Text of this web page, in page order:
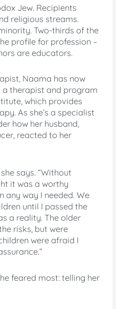
Jew. Recipients
religious streams.
Two-thirds of the
profile for profession –
are educators.
Naama has now
therapist and program
which provides
As she’s a specialist
how her husband,
reacted to her
says. “Without
it was a worthy
any way I needed. We
until I passed the
a reality. The older
risks, but were
were afraid I
feared most: telling her